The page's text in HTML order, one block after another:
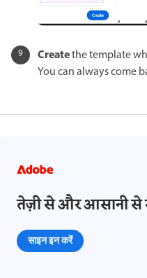
Createthe template
You can always come
तेज़ी से और आसानी से
साइन इन करें